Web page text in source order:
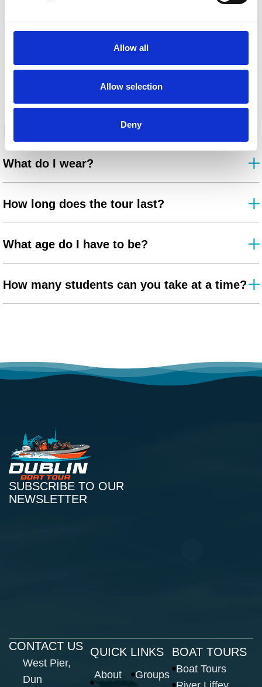
Allow all
Allow selection
Deny
FAQ
What do I wear?
How long does the tour last?
What age do I have to be?
How many students can you take at a time?
SUBSCRIBE TO OUR
NEWSLETTER
CONTACT US
West Pier,
Dun
QUICK LINKS
About
Groups
BOAT TOURS
Boat Tours